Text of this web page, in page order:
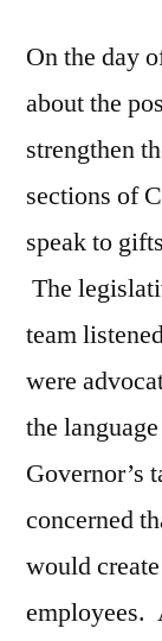
On the day
about the
strengthen
sections of
speak to
The
team
were
the
Governor’s
concerned
would
employees.